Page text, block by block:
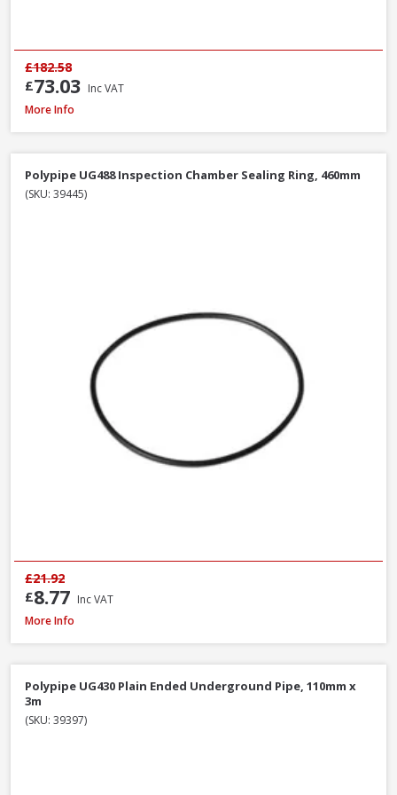
£73.03 Inc VAT
£182.58
Polypipe WS12W ABS Wastepipe White, 40mm x 3m
More Info
Polypipe UG488 Inspection Chamber Sealing Ring, 460mm
(SKU: 39445)
£8.77 Inc VAT
£21.92
Polypipe WS12W ABS Wastepipe White, 40mm x 3m
More Info
Polypipe UG430 Plain Ended Underground Pipe, 110mm x
3m
(SKU: 39397)